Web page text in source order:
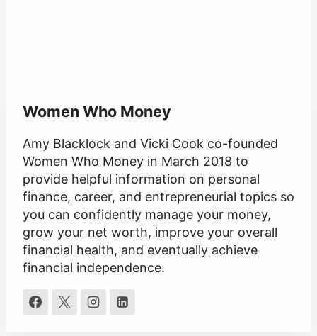
Women Who Money
Amy Blacklock and Vicki Cook co-founded
Women Who Money in March 2018 to
provide helpful information on personal
finance, career, and entrepreneurial topics so
you can confidently manage your money,
grow your net worth, improve your overall
financial health, and eventually achieve
financial independence.